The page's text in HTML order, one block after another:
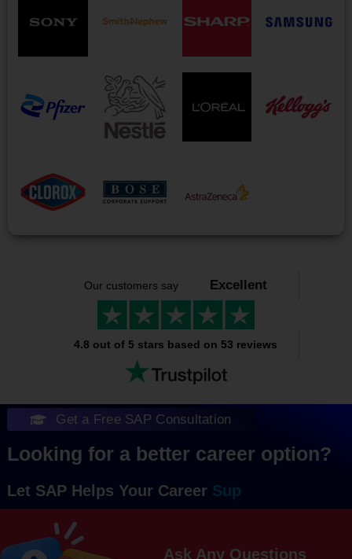
Our customers say Excellent
4.8 out of 5 stars based on 53 reviews
Get a Free SAP Consultation
Looking for a better career option?
Let SAP Helps Your Career
Ask Any Questions